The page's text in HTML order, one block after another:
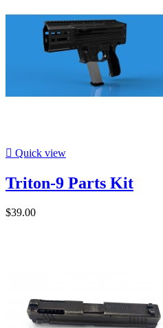
 Quick view
Triton-9 Parts Kit
$39.00